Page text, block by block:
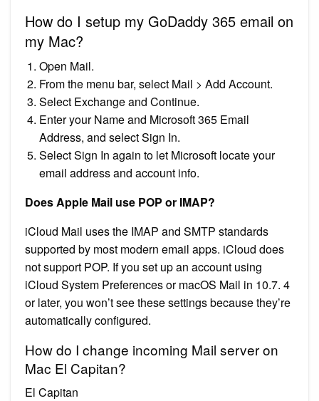
How do I setup my GoDaddy 365 email on
my Mac?
Open Mail.
From the menu bar, select Mail > Add Account.
Select Exchange and Continue.
Enter your Name and Microsoft 365 Email
Address, and select Sign In.
Select Sign In again to let Microsoft locate your
email address and account info.
Does Apple Mail use POP or IMAP?
iCloud Mail uses the IMAP and SMTP standards
supported by most modern email apps. iCloud does
not support POP. If you set up an account using
iCloud System Preferences or macOS Mail in 10.7. 4
or later, you won’t see these settings because they’re
automatically configured.
How do I change incoming Mail server on
Mac El Capitan?
El Capitan